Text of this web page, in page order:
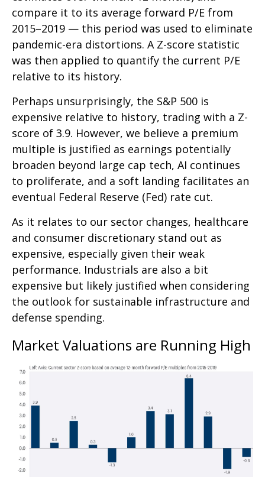
compare it to its average forward P/E from
2015–2019 — this period was used to eliminate
pandemic-era distortions. A Z-score statistic
was then applied to quantify the current P/E
relative to its history.
Perhaps unsurprisingly, the S&P 500 is
expensive relative to history, trading with a Z-
score of 3.9. However, we believe a premium
multiple is justified as earnings potentially
broaden beyond large cap tech, AI continues
to proliferate, and a soft landing facilitates an
eventual Federal Reserve (Fed) rate cut.
As it relates to our sector changes, healthcare
and consumer discretionary stand out as
expensive, especially given their weak
performance. Industrials are also a bit
expensive but likely justified when considering
the outlook for sustainable infrastructure and
defense spending.
Market Valuations are Running High